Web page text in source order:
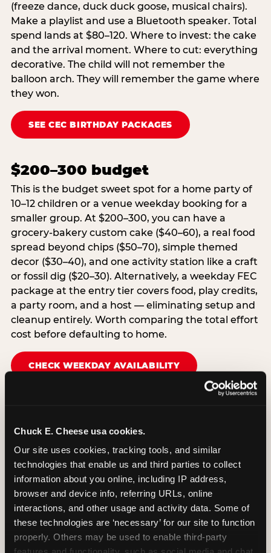
Chuck E. Cheese usa cookies.
Our site uses cookies, tracking tools, and similar
technologies that enable us and third parties to collect
information about you online, including IP address,
browser and device info, referring URLs, online
interactions, and other usage and activity data. Some of
these technologies are ‘necessary’ for our site to function
properly. Others may be used to enable third-party
(freeze dance, duck duck goose, musical chairs).
Make a playlist and use a Bluetooth speaker. Total
spend lands at $80–120. Where to invest: the cake
and the arrival moment. Where to cut: everything
decorative. The child will not remember the
balloon arch. They will remember the game where
they won.
SEE CEC BIRTHDAY PACKAGES
$200–300 budget
This is the budget sweet spot for a home party of
10–12 children or a venue weekday booking for a
smaller group. At $200–300, you can have a
grocery-bakery custom cake ($40–60), a real food
spread beyond chips ($50–70), simple themed
decor ($30–40), and one activity station like a craft
or fossil dig ($20–30). Alternatively, a weekday FEC
package at the entry tier covers food, play credits,
a party room, and a host — eliminating setup and
cleanup entirely. Worth comparing the total effort
cost before defaulting to home.
CHECK WEEKDAY AVAILABILITY